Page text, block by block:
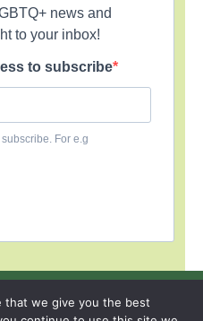
news and
to your inbox!
to subscribe
For e.g
RSS FEEDS
MambaOnline
that we give you the best